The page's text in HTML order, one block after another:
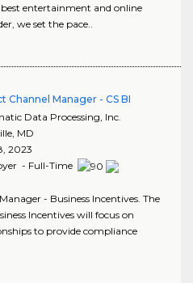
entertainment and online
we set the pace..
Channel Manager - CS BI
Data Processing, Inc.
, MD
2023
- Full-Time
- Business Incentives. The
Incentives will focus on
to provide compliance